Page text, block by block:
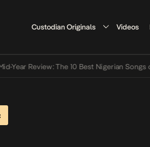
Custodian Originals Videos
The 10 Best Nigerian Songs of 2026 •